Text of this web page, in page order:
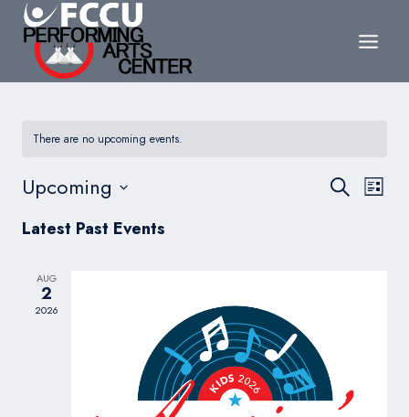
Skip
content
There are no upcoming events.
Events
SearchList
Upcoming
date.
Latest Past Events
AUG
2
2026